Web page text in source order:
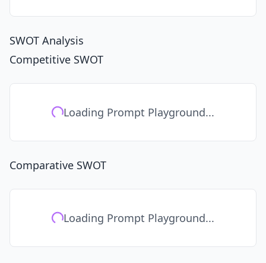
SWOT Analysis
Competitive SWOT
Loading Prompt Playground...
Comparative SWOT
Loading Prompt Playground...